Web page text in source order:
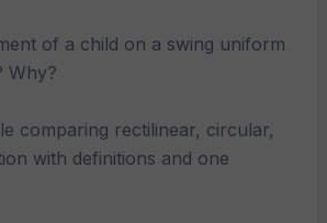
of a child on a swing uniform
Why?
comparing rectilinear, circular,
with definitions and one